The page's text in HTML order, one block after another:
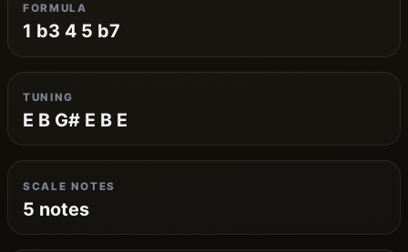
FORMULA
1 b3 4 5 b7
TUNING
E B G# E B E
SCALE NOTES
5 notes